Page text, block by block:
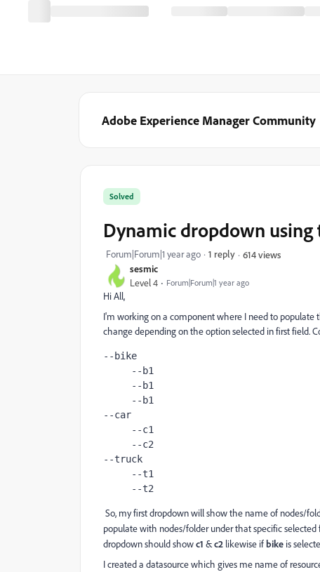
Adobe Experience Manager Community
sesmic
Level 4 Forum|Forum|1 year ago
Solved
Dynamic dropdown
Forum|Forum|1 year ago 1 reply 614 views
Hi All,
I'm working on a component where I need to
change depending on the option selected in first field.
--bike
--b1
--b1
--b1
--car
--c1
--c2
--truck
--t1
--t2
So, my first dropdown will show the name of nodes/
populate with nodes/folder under that specific selected
dropdown should showc1 &c2 likewise ifbike is
I created a datasource which gives me name of